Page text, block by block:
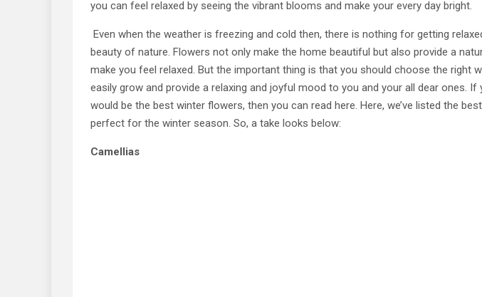
you can feel relaxed by seeing the vibrant blooms and make your every day bright.
Even when the weather is freezing and cold then, there is nothing for getting
beauty of nature. Flowers not only make the home beautiful but also provide a
make you feel relaxed. But the important thing is that you should choose the right
easily grow and provide a relaxing and joyful mood to you and your all dear ones. If
would be the best winter flowers, then you can read here. Here, we’ve listed the
perfect for the winter season. So, a take looks below:
Camellias